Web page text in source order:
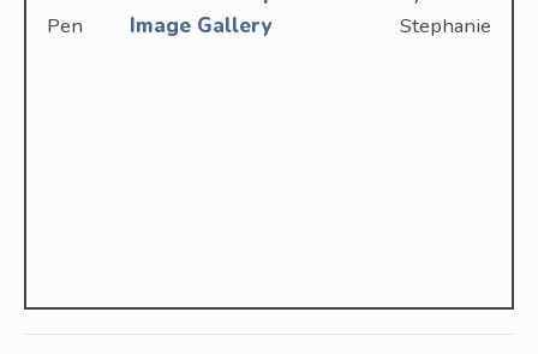
Pen
Image Gallery
Stephanie